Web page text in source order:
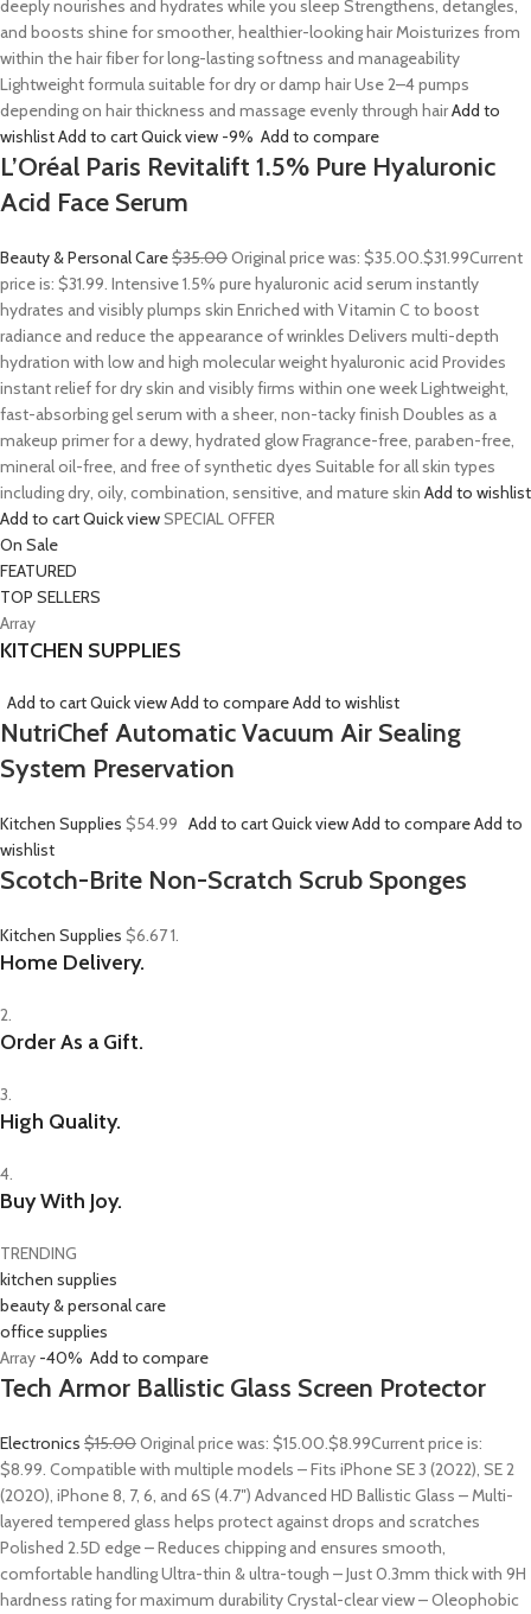
deeply nourishes and hydrates while you sleep Strengthens, detangles,
and boosts shine for smoother, healthier-looking hair Moisturizes from
within the hair fiber for long-lasting softness and manageability
Lightweight formula suitable for dry or damp hair Use 2–4 pumps
depending on hair thickness and massage evenly through hairAdd to
wishlistAdd to cartQuick view -9% Add to compare
L’Oréal Paris Revitalift 1.5% Pure Hyaluronic
Acid Face Serum
Beauty & Personal Care$35.00Original price was: $35.00.$31.99Current
price is: $31.99. Intensive 1.5% pure hyaluronic acid serum instantly
hydrates and visibly plumps skin Enriched with Vitamin C to boost
radiance and reduce the appearance of wrinkles Delivers multi-depth
hydration with low and high molecular weight hyaluronic acid Provides
instant relief for dry skin and visibly firms within one week Lightweight,
fast-absorbing gel serum with a sheer, non-tacky finish Doubles as a
makeup primer for a dewy, hydrated glow Fragrance-free, paraben-free,
mineral oil-free, and free of synthetic dyes Suitable for all skin types
including dry, oily, combination, sensitive, and mature skin Add to wishlist
Add to cartQuick viewSPECIAL OFFER
On Sale
FEATURED
TOP SELLERS
Array
KITCHEN SUPPLIES
Add to cartQuick viewAdd to compareAdd to wishlist
NutriChef Automatic Vacuum Air Sealing
System Preservation
Kitchen Supplies $54.99 Add to cartQuick viewAdd to compareAdd to
wishlist
Scotch-Brite Non-Scratch Scrub Sponges
Kitchen Supplies $6.671.
Home Delivery.
2.
Order As a Gift.
3.
High Quality.
4.
Buy With Joy.
TRENDING
kitchen supplies
beauty & personal care
office supplies
Array -40% Add to compare
Tech Armor Ballistic Glass Screen Protector
Electronics $15.00Original price was: $15.00.$8.99Current price is:
$8.99. Compatible with multiple models – Fits iPhone SE 3 (2022), SE 2
(2020), iPhone 8, 7, 6, and 6S (4.7″) Advanced HD Ballistic Glass – Multi-
layered tempered glass helps protect against drops and scratches
Polished 2.5D edge – Reduces chipping and ensures smooth,
comfortable handling Ultra-thin & ultra-tough – Just 0.3mm thick with 9H
hardness rating for maximum durability Crystal-clear view – Oleophobic